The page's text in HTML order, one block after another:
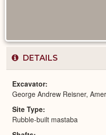
DETAILS
Excavator
George Andrew Reisner,
Site Type
Rubble-built mastaba